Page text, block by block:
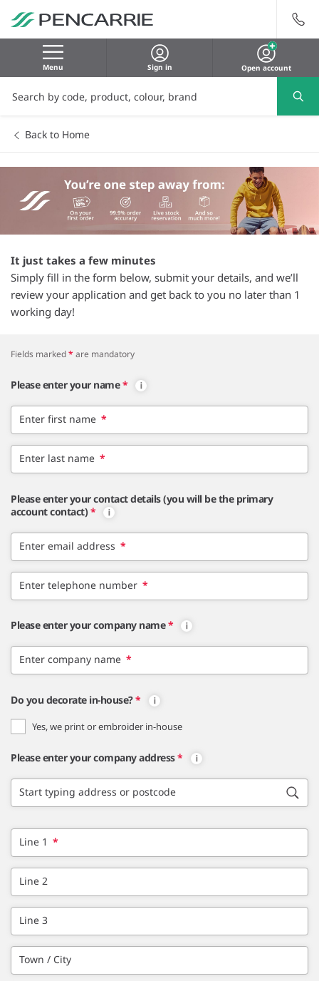
Menu Sign in Open account
Back to Home
It just takes a few minutes
Simply fill in the form below, submit your details, and we’ll
review your application and get back to you no later than 1
working day!
Fields marked* are mandatory
Please enter your name *
Enter first name *
Enter last name *
Please enter your contact details (you will be the primary
account contact) *
Enter email address *
Enter telephone number *
Please enter your company name *
Enter company name *
Do you decorate in-house?*
Yes, we print or embroider in-house
Please enter your company address*
Start typing address or postcode
Line 1 *
Line 2
Line 3
Town / City